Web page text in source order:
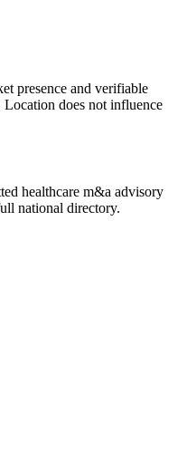
presence and verifiable
Location does not influence
healthcare m&a advisory
national directory.